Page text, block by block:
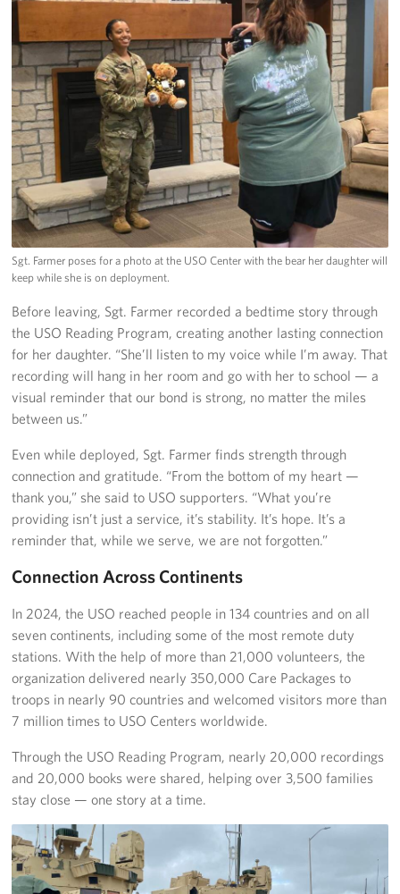
Sgt. Farmer poses for a photo at the USO Center with the bear her daughter will
keep while she is on deployment.
Before leaving, Sgt. Farmer recorded a bedtime story through
the USO Reading Program, creating another lasting connection
for her daughter. “She’ll listen to my voice while I’m away. That
recording will hang in her room and go with her to school — a
visual reminder that our bond is strong, no matter the miles
between us.”
Even while deployed, Sgt. Farmer finds strength through
connection and gratitude. “From the bottom of my heart —
thank you,” she said to USO supporters. “What you’re
providing isn’t just a service, it’s stability. It’s hope. It’s a
reminder that, while we serve, we are not forgotten.”
Connection Across Continents
In 2024, the USO reached people in 134 countries and on all
seven continents, including some of the most remote duty
stations. With the help of more than 21,000 volunteers, the
organization delivered nearly 350,000 Care Packages to
troops in nearly 90 countries and welcomed visitors more than
7 million times to USO Centers worldwide.
Through the USO Reading Program, nearly 20,000 recordings
and 20,000 books were shared, helping over 3,500 families
stay close — one story at a time.